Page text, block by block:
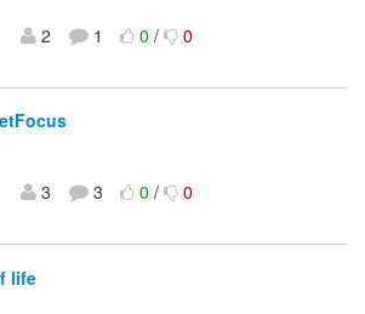
2 1 0/ 0
3 3 0/ 0
life